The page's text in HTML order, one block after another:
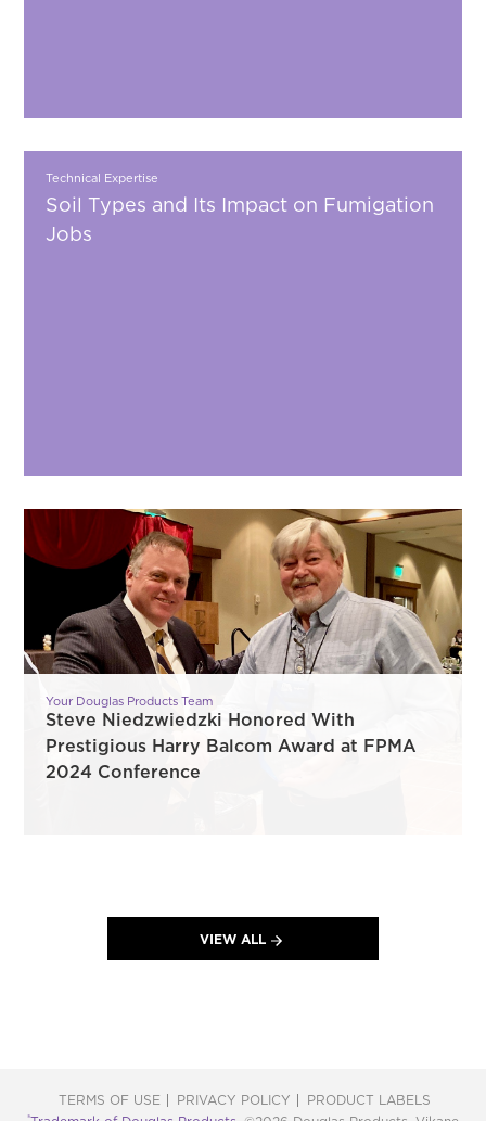
Technical Expertise
Soil Types and Its Impact on Fumigation
Jobs
Your Douglas Products Team
Steve Niedzwiedzki Honored With
Prestigious Harry Balcom Award at FPMA
2024 Conference
VIEW ALL
TERMS OF USE PRIVACY POLICY PRODUCT LABELS
®